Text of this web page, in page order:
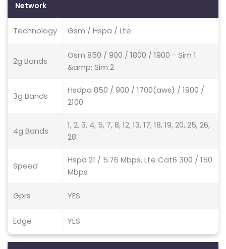
Network
Technology Gsm / Hspa / Lte
2g Bands
Gsm 850 / 900 / 1800 / 1900 - Sim 1
&amp; Sim 2
3g Bands
Hsdpa 850 / 900 / 1700(aws) / 1900 /
2100
4g Bands
1, 2, 3, 4, 5, 7, 8, 12, 13, 17, 18, 19, 20, 25, 26,
28
Speed
Hspa 21 / 5.76 Mbps, Lte Cat6 300 / 150
Mbps
Gprs YES
Edge YES